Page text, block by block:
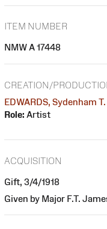
ITEM NUMBER
NMW A 17448
CREATION/
EDWARDS, Sydenham T.
Role: Artist
ACQUISITION
Gift, 3/4/1918
Given by Major F.T.